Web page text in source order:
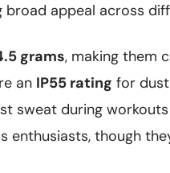
appeal across
grams, making them
an IP55 rating for
sweat during
enthusiasts, though